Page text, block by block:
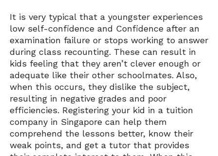
It is very typical that a youngster experiences
low self-confidence and Confidence after an
examination failure or stops working to answer
during class recounting. These can result in
kids feeling that they aren’t clever enough or
adequate like their other schoolmates. Also,
when this occurs, they dislike the subject,
resulting in negative grades and poor
efficiencies. Registering your kid in a tuition
company in Singapore can help them
comprehend the lessons better, know their
weak points, and get a tutor that provides